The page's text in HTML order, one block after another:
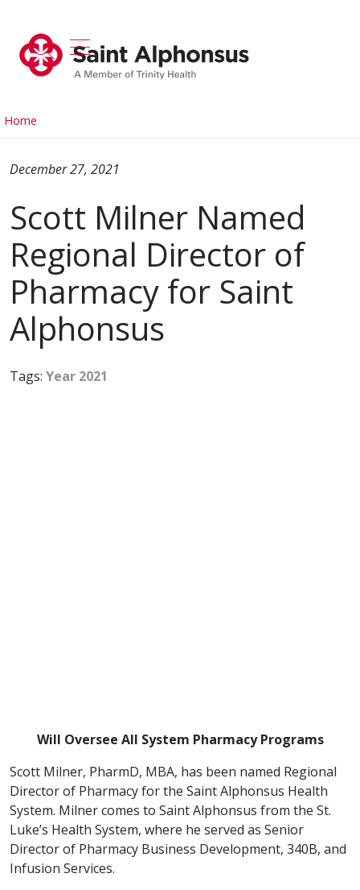
search
show off canvas menu
Home
Scott Milner Named
Regional Director of
Pharmacy for Saint
Alphonsus
December 27, 2021
Tags: Year 2021
Will Oversee All System Pharmacy Programs
Scott Milner, PharmD, MBA, has been named Regional
Director of Pharmacy for the Saint Alphonsus Health
System. Milner comes to Saint Alphonsus from the St.
Luke’s Health System, where he served as Senior
Director of Pharmacy Business Development, 340B, and
Infusion Services.